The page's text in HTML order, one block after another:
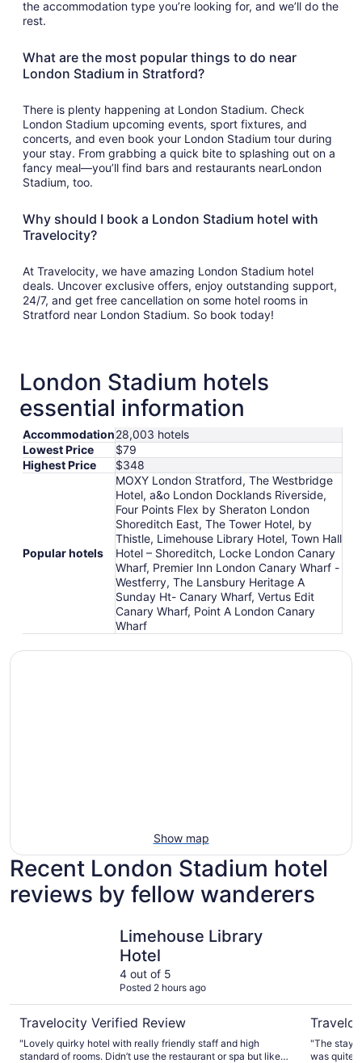
the accommodation type you’re looking for, and we’ll do the
rest.
What are the most popular things to do near
London Stadium in Stratford?
There is plenty happening at London Stadium. Check
London Stadium upcoming events, sport fixtures, and
concerts, and even book your London Stadium tour during
your stay. From grabbing a quick bite to splashing out on a
fancy meal—you’ll find bars and restaurants nearLondon
Stadium, too.
Why should I book a London Stadium hotel with
Travelocity?
At Travelocity, we have amazing London Stadium hotel
deals. Uncover exclusive offers, enjoy outstanding support,
24/7, and get free cancellation on some hotel rooms in
Stratford near London Stadium. So book today!
London Stadium hotels
essential information
Accommodation28,003 hotels
Lowest Price
$79
Highest Price
$348
Popular hotels
MOXY London Stratford, The Westbridge
Hotel, a&o London Docklands Riverside,
Four Points Flex by Sheraton London
Shoreditch East, The Tower Hotel, by
Thistle, Limehouse Library Hotel, Town Hall
Hotel – Shoreditch, Locke London Canary
Wharf, Premier Inn London Canary Wharf -
Westferry, The Lansbury Heritage A
Sunday Ht- Canary Wharf, Vertus Edit
Canary Wharf, Point A London Canary
Wharf
Show map
Recent London Stadium hotel
reviews by fellow wanderers
Limehouse Library
Hotel
4 out of 5
Posted 2 hours ago
Travelocity Verified Review
"Lovely quirky hotel with really friendly staff and high
standard of rooms. Didn’t use the restaurant or spa but liked
"The stay
was quite